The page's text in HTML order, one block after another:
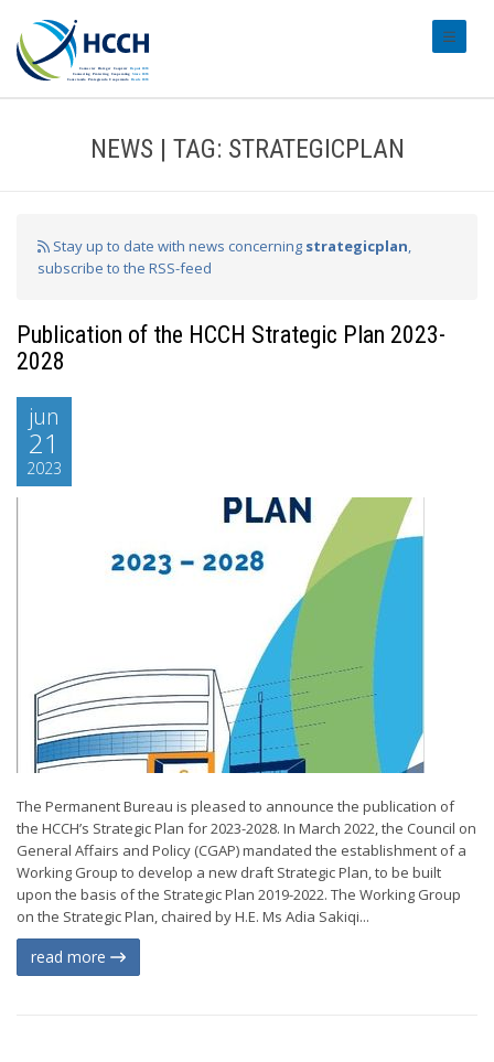
NEWS | TAG: STRATEGICPLAN
Stay up to date with news concerning strategicplan,
subscribe to the RSS-feed
Publication of the HCCH Strategic Plan 2023-
2028
jun
21
2023
The Permanent Bureau is pleased to announce the publication of
the HCCH’s Strategic Plan for 2023-2028. In March 2022, the Council on
General Affairs and Policy (CGAP) mandated the establishment of a
Working Group to develop a new draft Strategic Plan, to be built
upon the basis of the Strategic Plan 2019-2022. The Working Group
on the Strategic Plan, chaired by H.E. Ms Adia Sakiqi...
read more